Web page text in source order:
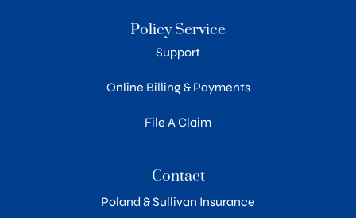
Policy Service
Support
Online Billing & Payments
File A Claim
Contact
Poland & Sullivan Insurance